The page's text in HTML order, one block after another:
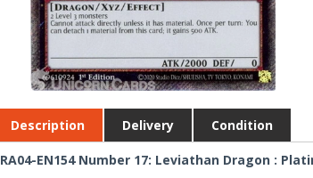
Description Delivery Condition
RA04-EN154 Number 17: Leviathan Dragon :